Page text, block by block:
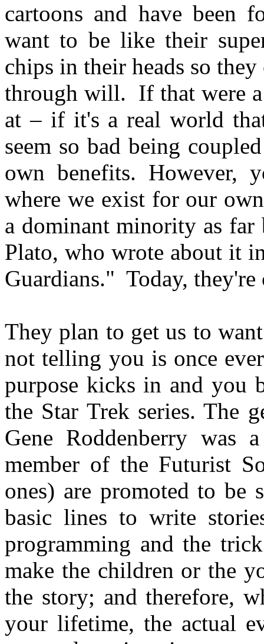
cartoons and have been
want to be like their
chips in their heads so
through will. If that were
at – if it's a real world
seem so bad being
own benefits. However,
where we exist for our
a dominant minority as far
Plato, who wrote about it
Guardians." Today,
They plan to get us to
not telling you is once
purpose kicks in and you
the Star Trek series. The
Gene Roddenberry was
member of the Futurist
ones) are promoted to be
basic lines to write
programming and the
make the children or the
the story; and therefore,
your lifetime, the actual